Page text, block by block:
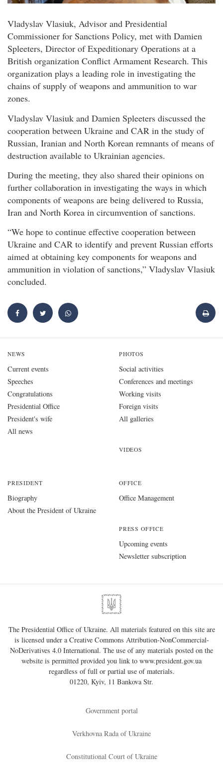
Vladyslav Vlasiuk, Advisor and Presidential
Commissioner for Sanctions Policy, met with Damien
Spleeters, Director of Expeditionary Operations at a
British organization Conflict Armament Research. This
organization plays a leading role in investigating the
chains of supply of weapons and ammunition to war
zones.
Vladyslav Vlasiuk and Damien Spleeters discussed the
cooperation between Ukraine and CAR in the study of
Russian, Iranian and North Korean remnants of means of
destruction available to Ukrainian agencies.
During the meeting, they also shared their opinions on
further collaboration in investigating the ways in which
components of weapons are being delivered to Russia,
Iran and North Korea in circumvention of sanctions.
“We hope to continue effective cooperation between
Ukraine and CAR to identify and prevent Russian efforts
aimed at obtaining key components for weapons and
ammunition in violation of sanctions,” Vladyslav Vlasiuk
concluded.
NEWS
Current events
Speeches
Congratulations
Presidential Office
President's wife
All news
PHOTOS
Social activities
Conferences and meetings
Working visits
Foreign visits
All galleries
VIDEOS
PRESIDENT
Biography
About the President of Ukraine
OFFICE
Office Management
PRESS OFFICE
Upcoming events
Newsletter subscription
The Presidential Office of Ukraine. All materials featured on this site are
is licensed under aCreative Commons Attribution-NonCommercial-
NoDerivatives 4.0 International. The use of any materials posted on the
website is permitted provided you link to www.president.gov.ua
regardless of full or partial use of materials.
01220, Kyiv, 11 Bankova Str.
Government portal
Verkhovna Rada of Ukraine
Constitutional Court of Ukraine